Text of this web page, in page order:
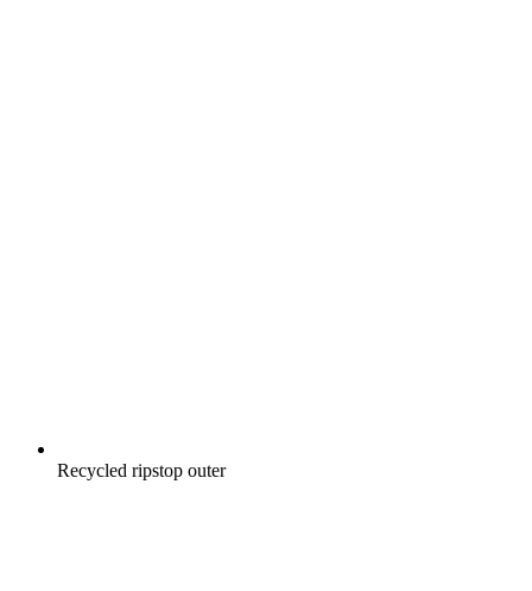
Recycled ripstop outer